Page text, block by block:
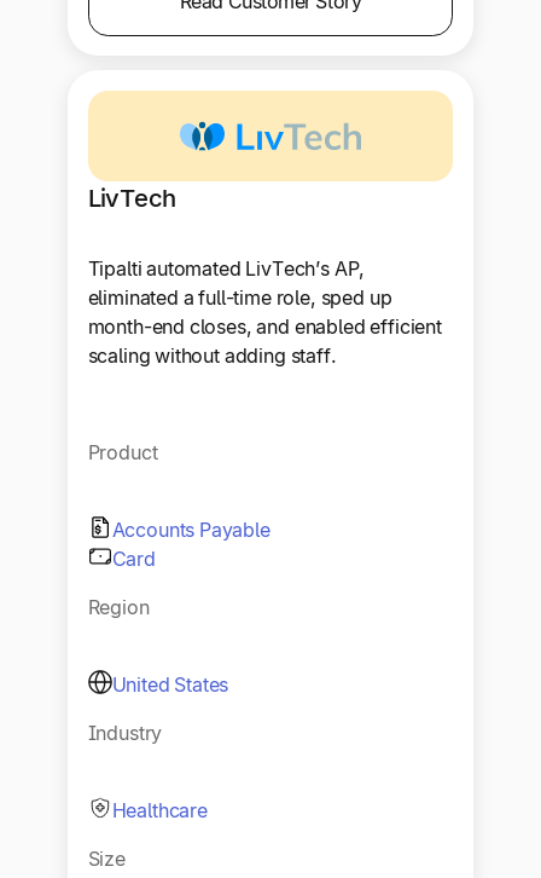
LivTech
Tipalti automated LivTech’s AP,
eliminated a full-time role, sped up
month-end closes, and enabled efficient
scaling without adding staff.
Product
Accounts Payable
Card
Region
United States
Industry
Healthcare
Size